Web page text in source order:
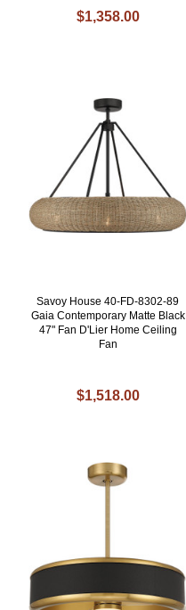
$1,358.00
Savoy House 40-FD-8302-89
Gaia Contemporary Matte Black
47" Fan D'Lier Home Ceiling
Fan
$1,518.00